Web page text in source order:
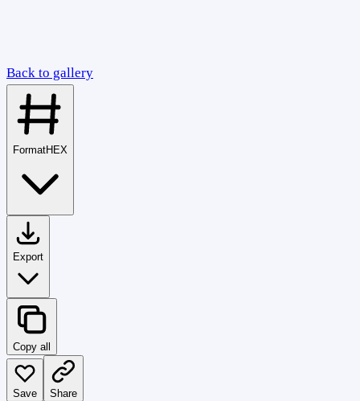
Back to gallery
FormatHEX
Export
Copy all
Save Share